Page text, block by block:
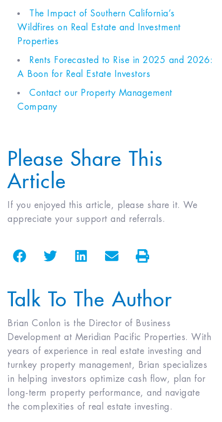
The Impact of Southern California’s
Wildfires on Real Estate and Investment
Properties
Rents Forecasted to Rise in 2025 and 2026:
A Boon for Real Estate Investors
Contact our Property Management
Company
Please Share This
Article
If you enjoyed this article, please share it. We
appreciate your support and referrals.
Talk To The Author
Brian Conlon is the Director of Business
Development at Meridian Pacific Properties. With
years of experience in real estate investing and
turnkey property management, Brian specializes
in helping investors optimize cash flow, plan for
long-term property performance, and navigate
the complexities of real estate investing.